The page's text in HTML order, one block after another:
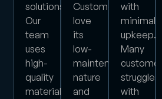
solutions.
Our
team
uses
high-
quality
materials
Customers
love
its
low-
maintenance
nature
and
with
minimal
upkeep.
Many
customers
struggle
with